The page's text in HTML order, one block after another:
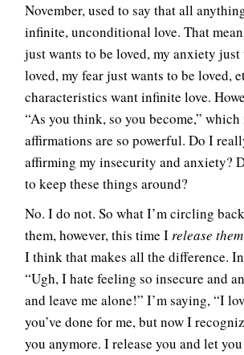
November, used to say that all
infinite, unconditional love. That
just wants to be loved, my anxiety just
loved, my fear just wants to be loved,
characteristics want infinite love.
“As you think, so you become,” which
affirmations are so powerful. Do I
affirming my insecurity and anxiety?
to keep these things around?
No. I do not. So what I’m circling
them, however, this time Irelease
I think that makes all the difference.
“Ugh, I hate feeling so insecure and
and leave me alone!” I’m saying, “I
you’ve done for me, but now I
you anymore. I release you and let